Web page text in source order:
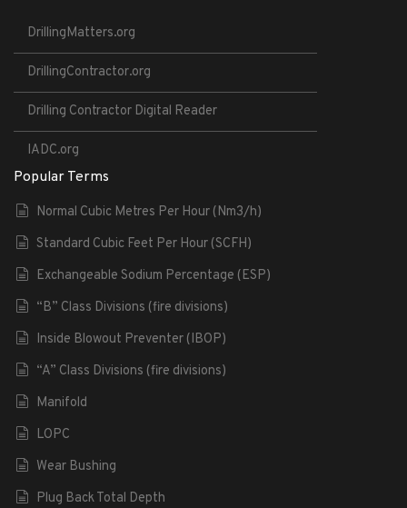
DrillingMatters.org
DrillingContractor.org
Drilling Contractor Digital Reader
IADC.org
Popular Terms
Normal Cubic Metres Per Hour (Nm3/h)
Standard Cubic Feet Per Hour (SCFH)
Exchangeable Sodium Percentage (ESP)
“B” Class Divisions (fire divisions)
Inside Blowout Preventer (IBOP)
“A” Class Divisions (fire divisions)
Manifold
LOPC
Wear Bushing
Plug Back Total Depth